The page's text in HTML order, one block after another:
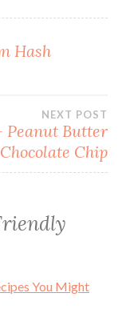
Hash
NEXT POST
Peanut Butter
Chocolate Chip
You Might